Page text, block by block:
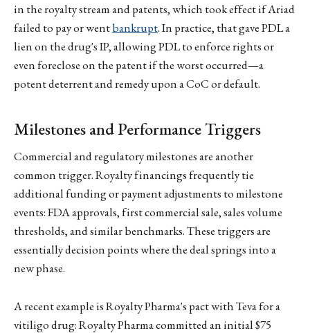
in the royalty stream and patents, which took effect if Ariad
failed to pay or wentbankrupt. In practice, that gave PDL a
lien on the drug's IP, allowing PDL to enforce rights or
even foreclose on the patent if the worst occurred—a
potent deterrent and remedy upon a CoC or default.
Milestones and Performance Triggers
Commercial and regulatory milestones are another
common trigger. Royalty financings frequently tie
additional funding or payment adjustments to milestone
events: FDA approvals, first commercial sale, sales volume
thresholds, and similar benchmarks. These triggers are
essentially decision points where the deal springs into a
new phase.
A recent example is Royalty Pharma's pact with Teva for a
vitiligo drug: Royalty Pharma committed an initial $75